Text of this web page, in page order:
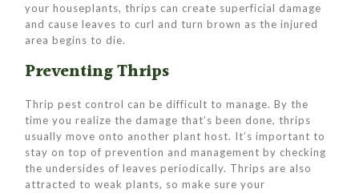
your houseplants, thrips can create superficial damage
and cause leaves to curl and turn brown as the injured
area begins to die.
Preventing Thrips
Thrip pest control can be difficult to manage. By the
time you realize the damage that’s been done, thrips
usually move onto another plant host. It’s important to
stay on top of prevention and management by checking
the undersides of leaves periodically. Thrips are also
attracted to weak plants, so make sure your